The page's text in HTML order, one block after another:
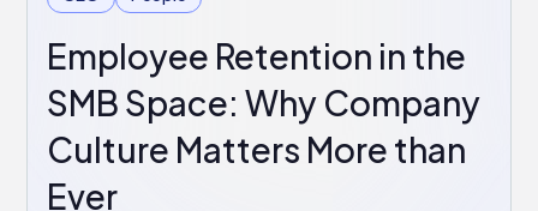
Employee Retention in the
SMB Space: Why Company
Culture Matters More than
Ever